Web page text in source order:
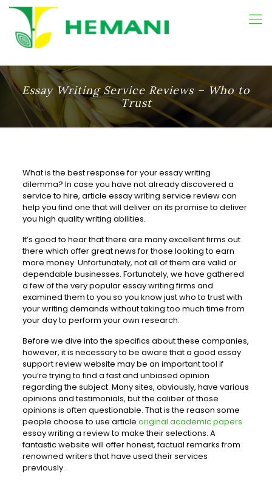
Essay Writing Service Reviews – Who to
Trust
What is the best response for your essay writing
dilemma? In case you have not already discovered a
service to hire, article essay writing service review can
help you find one that will deliver on its promise to deliver
you high quality writing abilities.
It’s good to hear that there are many excellent firms out
there which offer great news for those looking to earn
more money. Unfortunately, not all of them are valid or
dependable businesses. Fortunately, we have gathered
a few of the very popular essay writing firms and
examined them to you so you know just who to trust with
your writing demands without taking too much time from
your day to perform your own research.
Before we dive into the specifics about these companies,
however, it is necessary to be aware that a good essay
support review website may be an important tool if
you’re trying to find a fast and unbiased opinion
regarding the subject. Many sites, obviously, have various
opinions and testimonials, but the caliber of those
opinions is often questionable. That is the reason some
people choose to use article original academic papers
essay writing a review to make their selections. A
fantastic website will offer honest, factual remarks from
renowned writers that have used their services
previously.